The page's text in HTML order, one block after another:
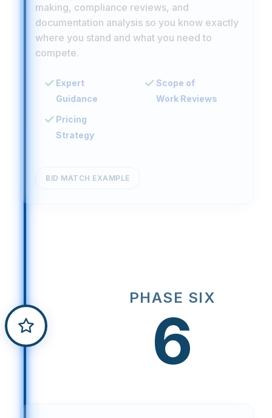
making, compliance reviews, and
documentation analysis so you know exactly
where you stand and what you need to
compete.
Expert
Guidance
Scope of
Work Reviews
Pricing
Strategy
BID MATCH EXAMPLE
PHASE SIX
6